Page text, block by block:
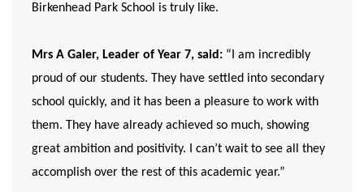
Birkenhead Park School is truly like.
Mrs A Galer, Leader of Year 7, said: “I am incredibly
proud of our students. They have settled into secondary
school quickly, and it has been a pleasure to work with
them. They have already achieved so much, showing
great ambition and positivity. I can’t wait to see all they
accomplish over the rest of this academic year.”